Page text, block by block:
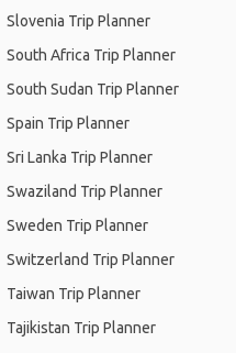
Slovenia Trip Planner
South Africa Trip Planner
South Sudan Trip Planner
Spain Trip Planner
Sri Lanka Trip Planner
Swaziland Trip Planner
Sweden Trip Planner
Switzerland Trip Planner
Taiwan Trip Planner
Tajikistan Trip Planner